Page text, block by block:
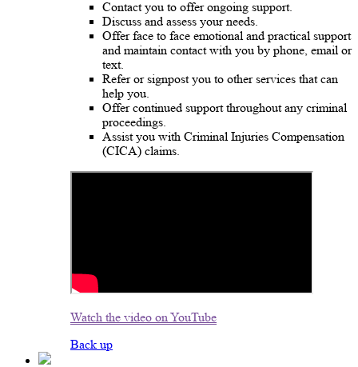
Contact you to offer ongoing support.
Discuss and assess your needs.
Offer face to face emotional and practical support
and maintain contact with you by phone, email or
text.
Refer or signpost you to other services that can
help you.
Offer continued support throughout any criminal
proceedings.
Assist you with Criminal Injuries Compensation
(CICA) claims.
Watch the video on YouTube
Back up